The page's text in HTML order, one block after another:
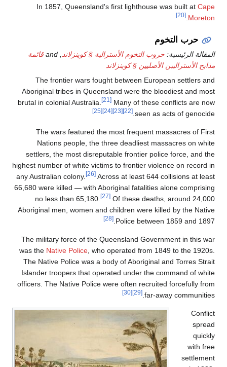
In 1857,
, and قائمة
The
Aboriginal
brutal in colonial
The wars
Nations
settlers, the
highest number
any Australian
66,680 were
no less
Aboriginal men,
The military
was theNative
The Native
Islander
officers. The